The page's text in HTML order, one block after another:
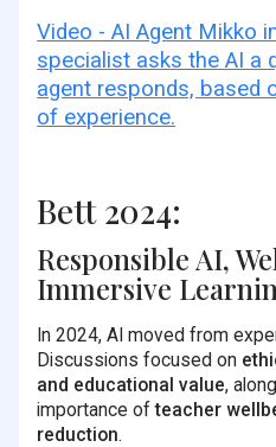
Video - AI Agent Mikko
specialist asks the AI a
agent responds, based
of experience.
Bett 2024:
Responsible AI,
Immersive
In 2024, AI moved from
Discussions focused on
and educational value,
importance ofteacher
reduction.